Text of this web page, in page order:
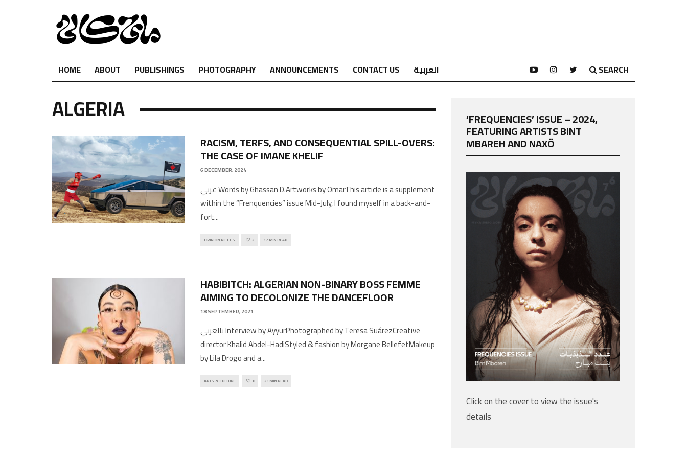
HOME ABOUT PUBLISHINGS PHOTOGRAPHY ANNOUNCEMENTS CONTACT US العربية SEARCH
ALGERIA
RACISM, TERFS, AND CONSEQUENTIAL SPILL-OVERS:
THE CASE OF IMANE KHELIF
6 DECEMBER, 2024
عربي Words by Ghassan D.Artworks by OmarThis article is a supplement
within the “Frenquencies” issue Mid-July, I found myself in a back-and-
fort...
OPINION PIECES 2 17 MIN READ
HABIBITCH: ALGERIAN NON-BINARY BOSS FEMME
AIMING TO DECOLONIZE THE DANCEFLOOR
18 SEPTEMBER, 2021
بالعربي Interview by AyyurPhotographed by Teresa SuárezCreative
director Khalid Abdel-HadiStyled & fashion by Morgane BellefetMakeup
by Lila Drogo and a...
ARTS & CULTURE 0 23 MIN READ
‘FREQUENCIES’ ISSUE – 2024,
FEATURING ARTISTS BINT
MBAREH AND NAXÖ
Click on the cover to view the issue's
details